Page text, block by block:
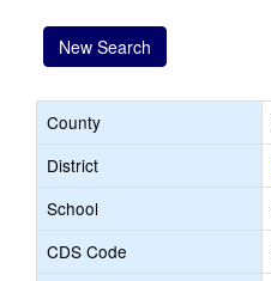
New Search
County
District
School
CDS Code